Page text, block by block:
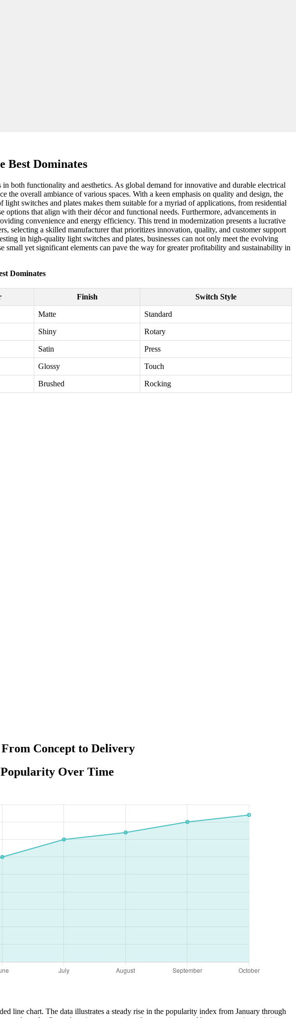
Best Dominates
both functionality and aesthetics. As global demand for innovative and durable electrical
the overall ambiance of various spaces. With a keen emphasis on quality and design, the
switches and plates makes them suitable for a myriad of applications, from residential
that align with their décor and functional needs. Furthermore, advancements in
convenience and energy efficiency. This trend in modernization presents a lucrative
selecting a skilled manufacturer that prioritizes innovation, quality, and customer support
in high-quality light switches and plates, businesses can not only meet the evolving
small yet significant elements can pave the way for greater profitability and sustainability in
Dominates
Finish Switch Style
Matte Standard
Shiny Rotary
Satin Press
Glossy Touch
Brushed Rocking
Concept to Delivery
Over Time
line chart. The data illustrates a steady rise in the popularity index from January through